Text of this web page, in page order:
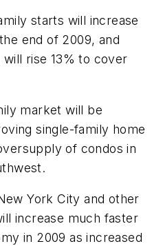
starts will increase
end of 2009, and
rise 13% to cover
market will be
single-family home
of condos in
York City and other
increase much faster
in 2009 as increased